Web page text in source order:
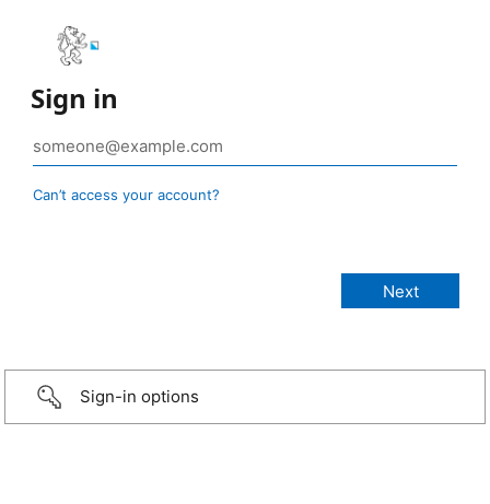
Sign in
Can’t access your account?
Sign-in options